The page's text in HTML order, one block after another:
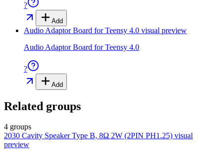
?
Add
Audio Adaptor Board for Teensy 4.0 visual preview
Audio Adaptor Board for Teensy 4.0
?
Add
Related groups
4 groups
2030 Cavity Speaker Type B, 8Ω 2W (2PIN PH1.25) visual
preview